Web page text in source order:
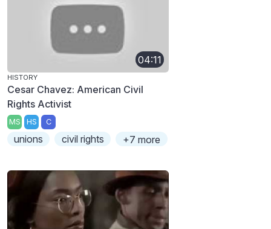
04:11
HISTORY
Cesar Chavez: American Civil
Rights Activist
MS HS C
unions civil rights +7 more